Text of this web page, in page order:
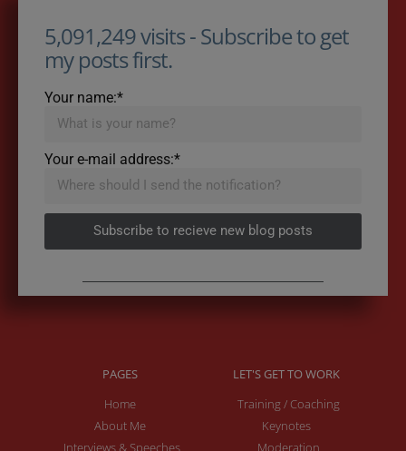
5,091,249 visits - Subscribe to get
my posts first.
Your name:*
Your e-mail address:*
Subscribe to recieve new blog posts
PAGES
Home
About Me
Interviews & Speeches
LET'S GET TO WORK
Training / Coaching
Keynotes
Moderation